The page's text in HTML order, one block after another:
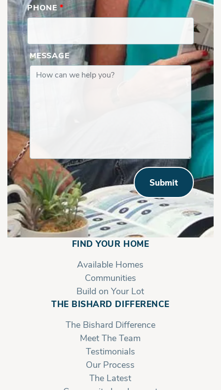
Sawyer - Left Unit | Second Floor
PHONE *
MESSAGE
Submit
FIND YOUR HOME
Available Homes
Communities
Build on Your Lot
THE BISHARD DIFFERENCE
The Bishard Difference
Meet The Team
Testimonials
Our Process
The Latest